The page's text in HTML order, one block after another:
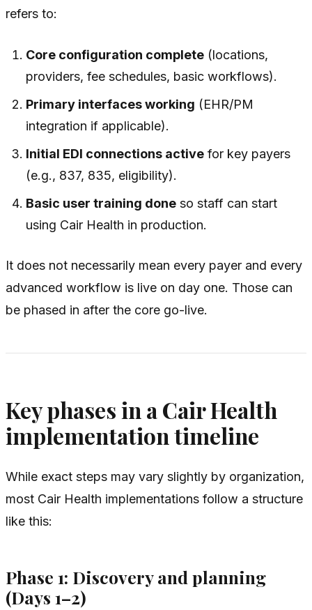
refers to:
Core configuration complete (locations,
providers, fee schedules, basic workflows).
Primary interfaces working (EHR/PM
integration if applicable).
Initial EDI connections active for key payers
(e.g., 837, 835, eligibility).
Basic user training done so staff can start
using Cair Health in production.
It does not necessarily mean every payer and every
advanced workflow is live on day one. Those can
be phased in after the core go-live.
Key phases in a Cair Health
implementation timeline
While exact steps may vary slightly by organization,
most Cair Health implementations follow a structure
like this:
Phase 1: Discovery and planning
(Days 1–2)